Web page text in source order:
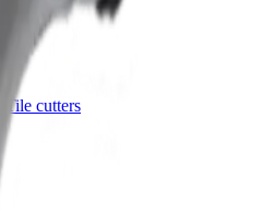
Tile cutters